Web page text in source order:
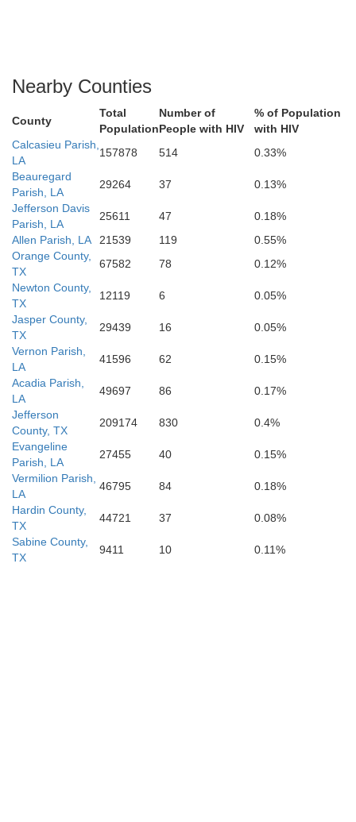
Nearby Counties
County
Total
Population
Number of
People with HIV
% of Population
with HIV
Calcasieu Parish,
LA
157878 514
0.33%
Beauregard
Parish, LA
29264 37
0.13%
Jefferson Davis
Parish, LA
25611 47
0.18%
Allen Parish, LA
21539 119
0.55%
Orange County,
TX
67582 78
0.12%
Newton County,
TX
12119 6
0.05%
Jasper County,
TX
29439 16
0.05%
Vernon Parish,
LA
41596 62
0.15%
Acadia Parish,
LA
49697 86
0.17%
Jefferson
County, TX
209174 830
0.4%
Evangeline
Parish, LA
27455 40
0.15%
Vermilion Parish,
LA
46795 84
0.18%
Hardin County,
TX
44721 37
0.08%
Sabine County,
TX
9411 10 0.11%